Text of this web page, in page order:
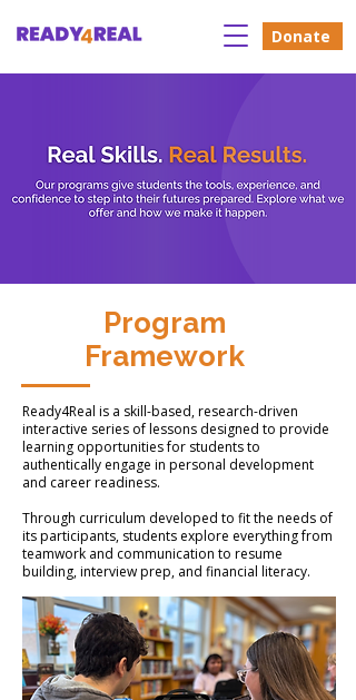
Donate
Program
Framework
Ready4Real is a skill-based, research-driven
interactive series of lessons designed to provide
learning opportunities for students to
authentically engage in personal development
and career readiness.
Through curriculum developed to fit the needs of
its participants, students explore everything from
teamwork and communication to resume
building, interview prep, and financial literacy.